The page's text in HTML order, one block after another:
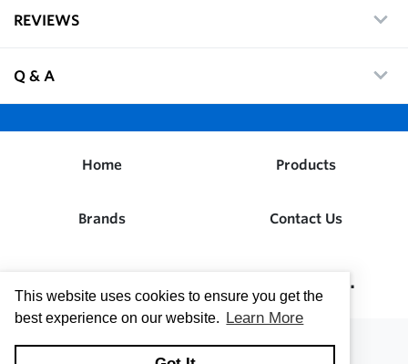
This website uses cookies to ensure you get the
best experience on our website. Learn More
REVIEWS
Q & A
Home Products
Brands Contact Us
Dwight W. Prouty Company, Inc.